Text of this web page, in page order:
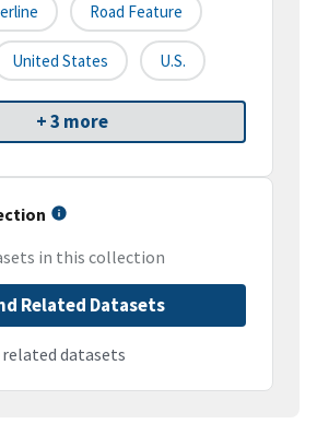
Road Feature
United States U.S.
+ 3 more
in this collection
Related Datasets
related datasets